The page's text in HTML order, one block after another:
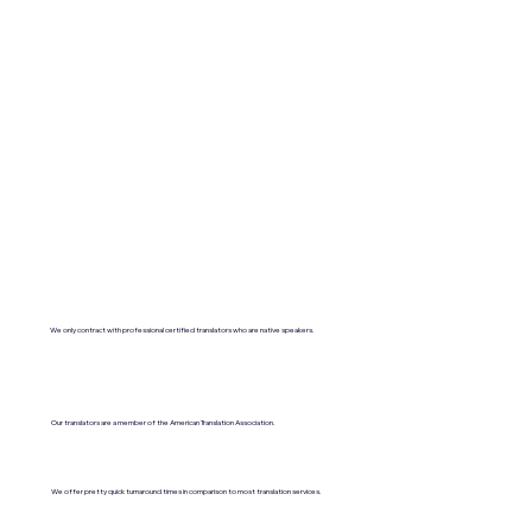
We only contract with professional certified translators who are native speakers.
Our translators are a member of the American Translation Association.
We offer pretty quick turnaround times in comparison to most translation services.